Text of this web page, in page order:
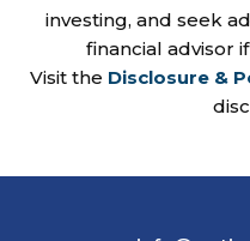
investing, and seek
financial advisor
Visit the Disclosure &